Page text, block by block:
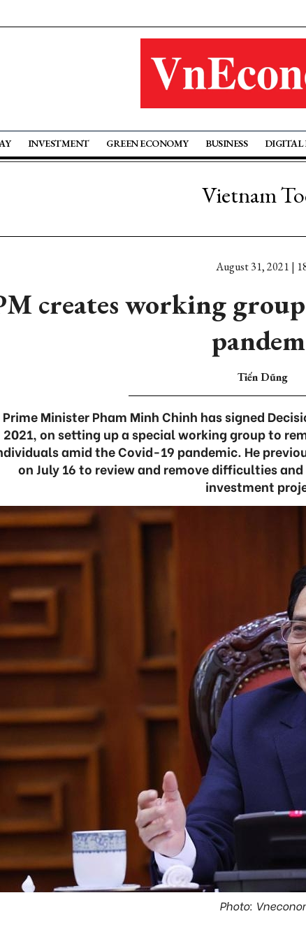
INVESTMENT GREEN ECONOMY BUSINESS DIGITAL
Vietnam
August 31, 2021 |
creates working
Tiến Dũng
Prime Minister Pham Minh Chinh has signed
2021, on setting up a special working group to
amid the Covid-19 pandemic. He
on July 16 to review and remove difficulties
investment
Photo: